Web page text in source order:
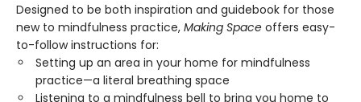
Designed to be both inspiration and guidebook for those
new to mindfulness practice, Making Space offers easy-
to-follow instructions for:
Setting up an area in your home for mindfulness
practice—a literal breathing space
Listening to a mindfulness bell to bring you home to